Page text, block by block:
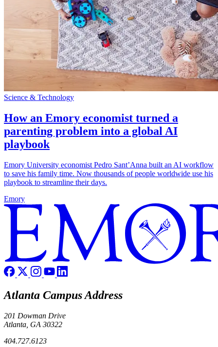
Science & Technology
How an Emory economist turned a
parenting problem into a global AI
playbook
Emory University economist Pedro Sant’Anna built an AI workflow
to save his family time. Now thousands of people worldwide use his
playbook to streamline their days.
Emory
Atlanta Campus Address
201 Dowman Drive
Atlanta, GA 30322
404.727.6123